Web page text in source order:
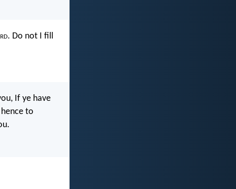
. Do not I fill
If ye have
to